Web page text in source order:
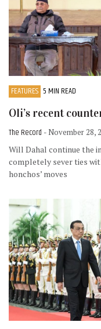
FEATURES 5 MIN READ
Oli’s recent
The Record - November 28,
Will Dahal continue the
completely sever ties
honchos’ moves